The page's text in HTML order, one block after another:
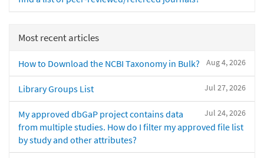
Most recent articles
Aug 4, 2026
How to Download the NCBI Taxonomy in Bulk?
Jul 27, 2026
Library Groups List
Jul 24, 2026
My approved dbGaP project contains data
from multiple studies. How do I filter my approved file list
by study and other attributes?